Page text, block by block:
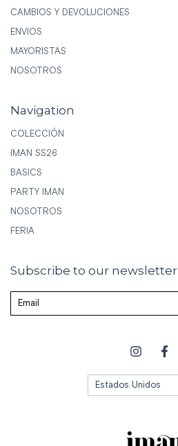
CAMBIOS Y DEVOLUCIONES
ENVIOS
MAYORISTAS
NOSOTROS
Navigation
COLECCIÓN
IMAN SS26
BASICS
PARTY IMAN
NOSOTROS
FERIA
Subscribe to our newsletter